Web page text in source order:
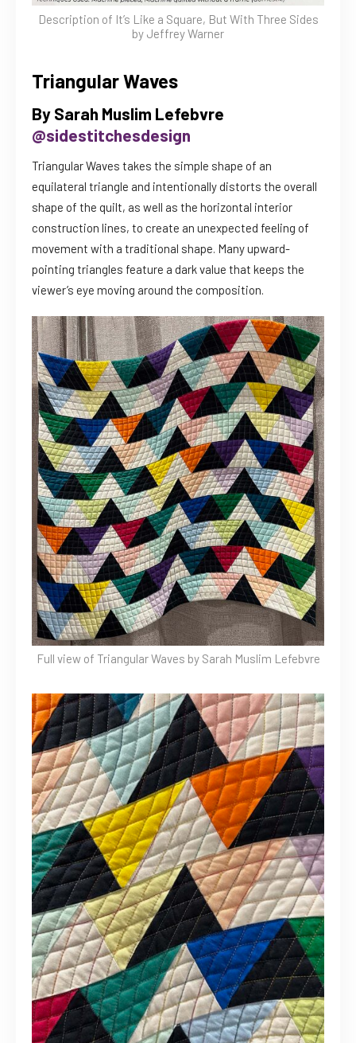
Description of It’s Like a Square, But With Three Sides
by Jeffrey Warner
Triangular Waves
By Sarah Muslim Lefebvre
@sidestitchesdesign
Triangular Waves takes the simple shape of an
equilateral triangle and intentionally distorts the overall
shape of the quilt, as well as the horizontal interior
construction lines, to create an unexpected feeling of
movement with a traditional shape. Many upward-
pointing triangles feature a dark value that keeps the
viewer’s eye moving around the composition.
Full view of Triangular Waves by Sarah Muslim Lefebvre